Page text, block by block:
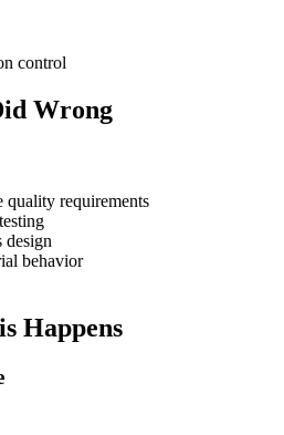
control
Wrong
quality requirements
design
behavior
Happens